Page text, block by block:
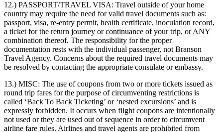
12.) PASSPORT/TRAVEL VISA: Travel outside of your home
country may require the need for valid travel documents such as:
passport, visa, re-entry permit, health certificate, inoculation record,
a ticket for the return journey or continuance of your trip, or ANY
combination thereof. The responsibility for the proper
documentation rests with the individual passenger, not Branson
Travel Agency. Concerns about the required travel documents may
be resolved by contacting the appropriate consulate or embassy.
13.) MISC: The use of coupons from two or more tickets issued as
round trip fares for the purpose of circumventing restrictions is
called ‘Back To Back Ticketing’ or ‘nested excursions’ and is
expressly forbidden. It occurs when flight coupons are intentionally
not used or they are used out of sequence in order to circumvent
airline fare rules. Airlines and travel agents are prohibited from